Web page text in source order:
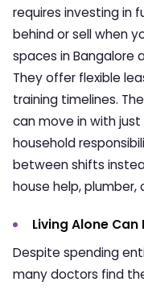
requires investing in
behind or sell when
spaces in Bangalore
They offer flexible
training timelines.
can move in with
household
between shifts
house help, plumber,
Living Alone
Despite spending
many doctors find